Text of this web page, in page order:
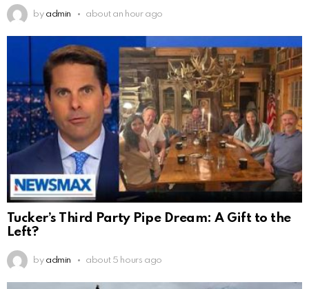
by admin about an hour ago
Tucker’s Third Party Pipe Dream: A Gift to the
Left?
by admin about 5 hours ago